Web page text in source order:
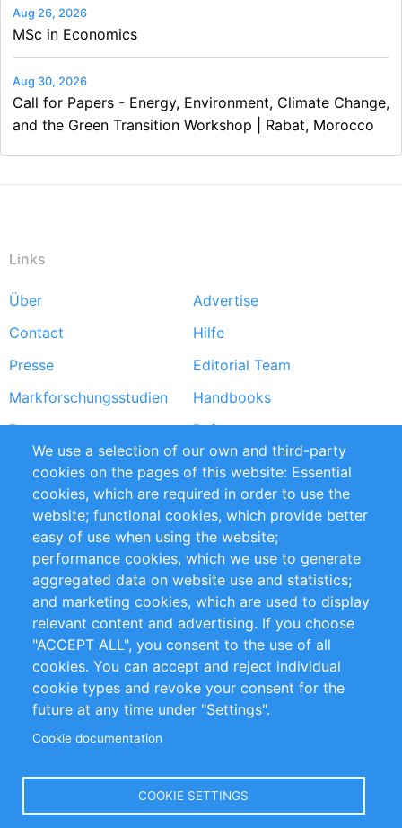
Aug 26, 2026
MSc in Economics
Aug 30, 2026
Call for Papers - Energy, Environment, Climate Change,
and the Green Transition Workshop | Rabat, Morocco
Links
Footer
menu
Über
Advertise
Contact
Hilfe
Presse
Editorial Team
Markforschungsstudien
Handbooks
Partners
Referenzen
RSS-Feed
Sustainability
Privacy Policy
Terms and Conditions
Impressum
Customer Support
+49 (0)30 - 2084712 50
info@inomics.com
Follow Us
We use a selection of our own and third-party
cookies on the pages of this website: Essential
cookies, which are required in order to use the
website; functional cookies, which provide better
easy of use when using the website;
performance cookies, which we use to generate
aggregated data on website use and statistics;
and marketing cookies, which are used to display
relevant content and advertising. If you choose
"ACCEPT ALL", you consent to the use of all
cookies. You can accept and reject individual
cookie types and revoke your consent for the
future at any time under "Settings".
Cookie documentation
COOKIE SETTINGS